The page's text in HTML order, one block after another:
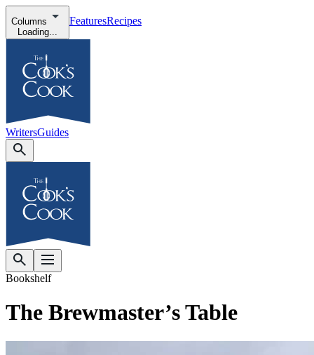
Columns
Loading...
FeaturesRecipes
WritersGuides
Bookshelf
The Brewmaster’s Table